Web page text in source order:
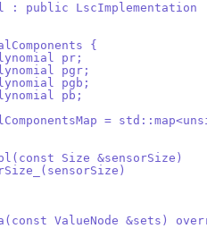
: public LscImplementation
{
pr;
pgr;
pgb;
pb;
=
Size &sensorSize)
ValueNode &sets)